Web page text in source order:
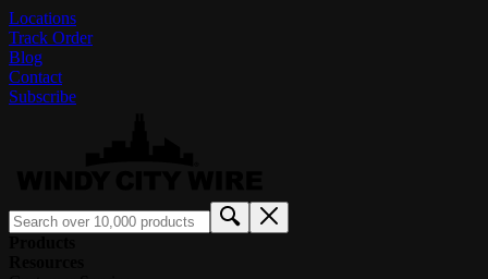
Locations
Track Order
Blog
Contact
Subscribe